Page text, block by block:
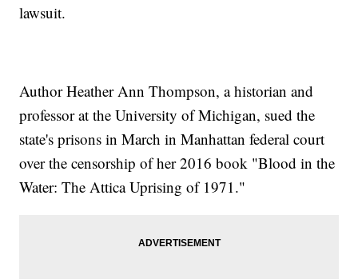
lawsuit.
Author Heather Ann Thompson, a historian and
professor at the University of Michigan, sued the
state's prisons in March in Manhattan federal court
over the censorship of her 2016 book "Blood in the
Water: The Attica Uprising of 1971."